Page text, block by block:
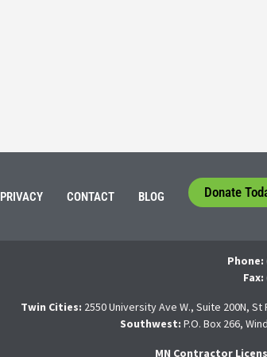
PRIVACY CONTACT BLOG Donate
Phone:
Fax:
Twin Cities: 2550 University Ave W., Suite 200N, St
Southwest: P.O. Box 266,
MN Contractor